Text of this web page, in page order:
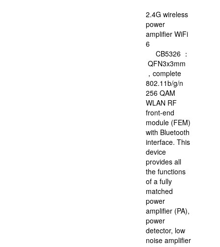
design
company
in
China.
2021,
FMSH
is
listed
on
the
SSE
STAR
Market
and
forms
into
the
capital
structure
of
“A+H”.
2.4G wireless
power
amplifier WiFi
6
CB5326 ：
QFN3x3mm
，complete
802.11b/g/n
256 QAM
WLAN RF
front-end
module (FEM)
with Bluetooth
interface. This
device
provides all
the functions
of a fully
matched
power
amplifier (PA),
power
detector, low
noise amplifier